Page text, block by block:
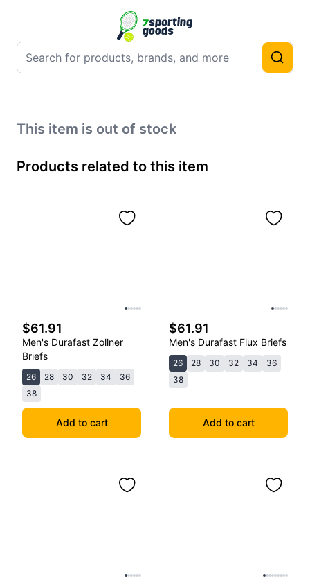
This item is out of stock
Products related to this item
$61.91
Men's Durafast Zollner
Briefs
26 28 30 32 34
36
38
Add to cart
$61.91
Men's Durafast Flux Briefs
26 28 30 32 34
36
38
Add to cart